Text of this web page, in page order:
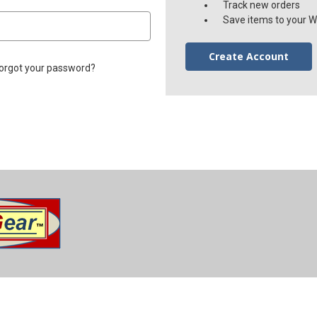
your password?
Track new orders
Save items to your
Create Account